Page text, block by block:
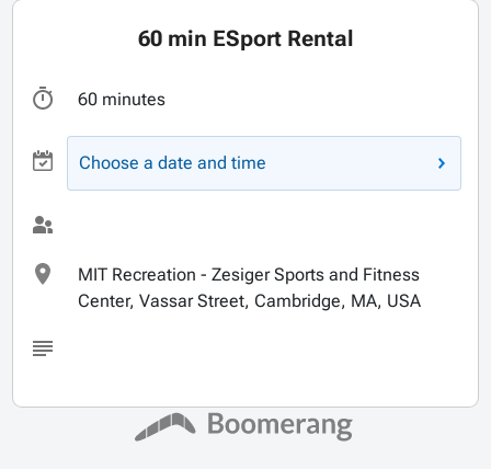
60 min ESport Rental
60 minutes
Choose a date and time
MIT Recreation - Zesiger Sports and Fitness
Center, Vassar Street, Cambridge, MA, USA